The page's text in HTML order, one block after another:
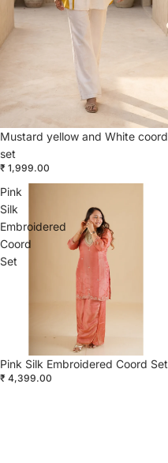
Mustard yellow and White coord
set
₹ 1,999.00
Pink
Silk
Embroidered
Coord
Set
Pink Silk Embroidered Coord Set
₹ 4,399.00